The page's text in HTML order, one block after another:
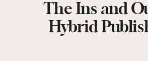
The Ins and
Hybrid